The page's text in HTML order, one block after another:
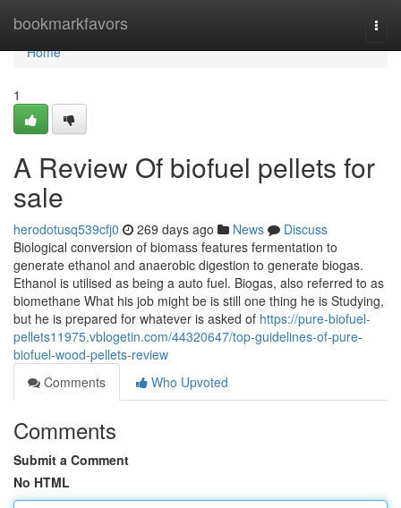
bookmarkfavors
Home
Home
1
A Review Of biofuel pellets for
sale
herodotusq539cfj0 269 days ago News
Discuss
Biological conversion of biomass features fermentation to
generate ethanol and anaerobic digestion to generate biogas.
Ethanol is utilised as being a auto fuel. Biogas, also referred to as
biomethane What his job might be is still one thing he is Studying,
but he is prepared for whatever is asked of https://pure-biofuel-
pellets11975.vblogetin.com/44320647/top-guidelines-of-pure-
biofuel-wood-pellets-review
Comments
Who Upvoted
Comments
Submit a Comment
No HTML